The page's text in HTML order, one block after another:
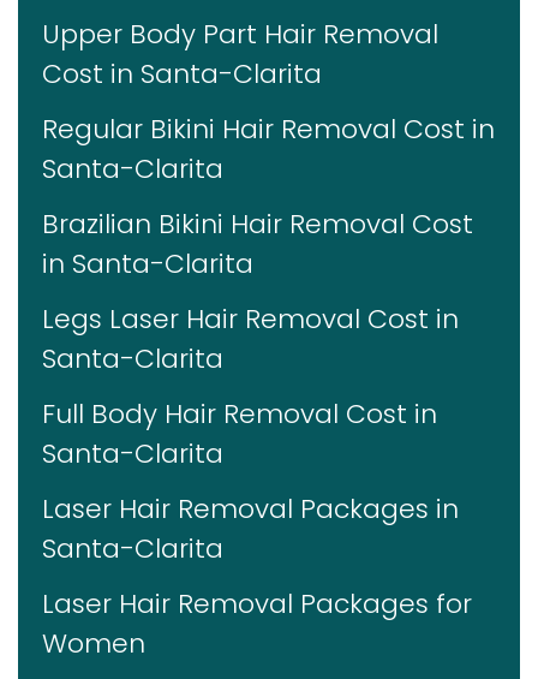
Upper Body Part Hair Removal
Cost in Santa-Clarita
Regular Bikini Hair Removal Cost in
Santa-Clarita
Brazilian Bikini Hair Removal Cost
in Santa-Clarita
Legs Laser Hair Removal Cost in
Santa-Clarita
Full Body Hair Removal Cost in
Santa-Clarita
Laser Hair Removal Packages in
Santa-Clarita
Laser Hair Removal Packages for
Women